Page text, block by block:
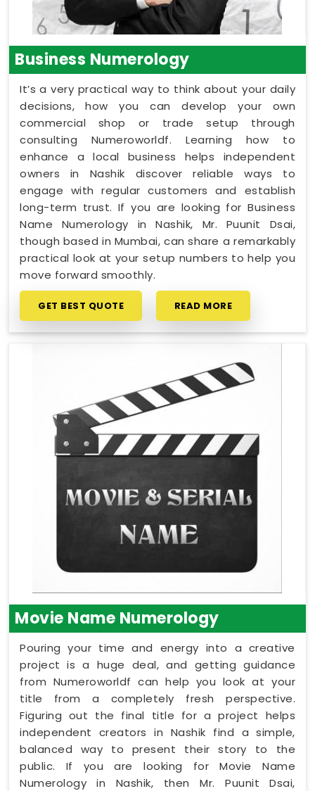
Business Numerology
It’s a very practical way to think about your daily
decisions, how you can develop your own
commercial shop or trade setup through
consulting Numeroworldf. Learning how to
enhance a local business helps independent
owners in Nashik discover reliable ways to
engage with regular customers and establish
long-term trust. If you are looking for Business
Name Numerology in Nashik, Mr. Puunit Dsai,
though based in Mumbai, can share a remarkably
practical look at your setup numbers to help you
move forward smoothly.
GET BEST QUOTE READ MORE
Movie Name Numerology
Pouring your time and energy into a creative
project is a huge deal, and getting guidance
from Numeroworldf can help you look at your
title from a completely fresh perspective.
Figuring out the final title for a project helps
independent creators in Nashik find a simple,
balanced way to present their story to the
public. If you are looking for Movie Name
Numerology in Nashik, then Mr. Puunit Dsai,